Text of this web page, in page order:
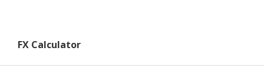
FX Calculator